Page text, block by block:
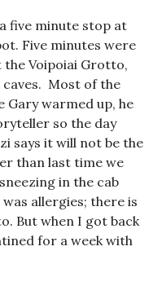
five minute stop at
Five minutes were
Voipoiai Grotto,
caves. Most of the
Gary warmed up, he
so the day
says it will not be the
than last time we
in the cab
allergies; there is
But when I got back
for a week with